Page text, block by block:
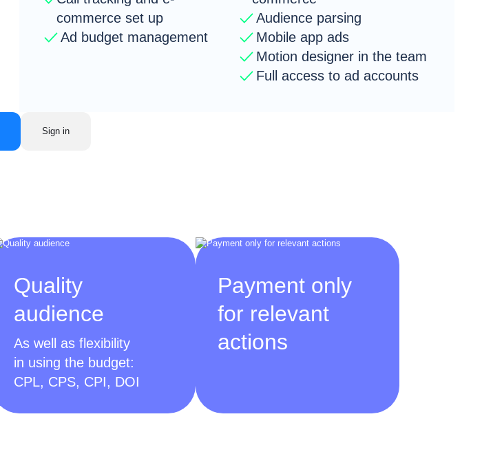
commerce set up
Ad budget management
Audience parsing
Mobile app ads
Motion designer in the team
Full access to ad accounts
Sign in
Quality
audience
As well as flexibility
in using the budget:
CPL, CPS, CPI, DOI
Payment only
for relevant
actions